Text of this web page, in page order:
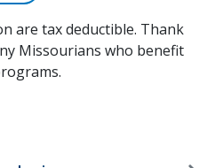
are tax deductible. Thank
Missourians who benefit